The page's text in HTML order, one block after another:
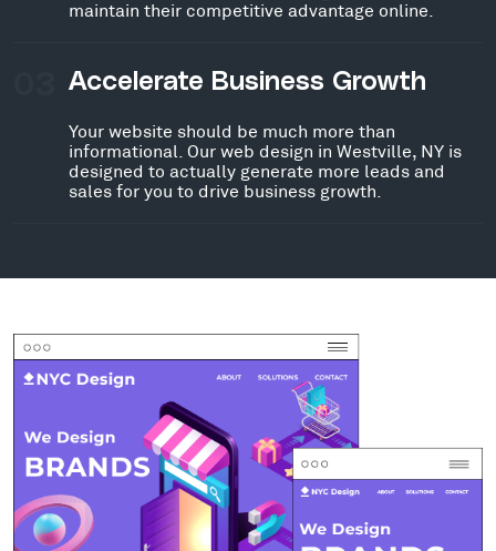
maintain their competitive advantage online.
Accelerate Business Growth
Your website should be much more than
informational. Our web design in Westville, NY is
designed to actually generate more leads and
sales for you to drive business growth.